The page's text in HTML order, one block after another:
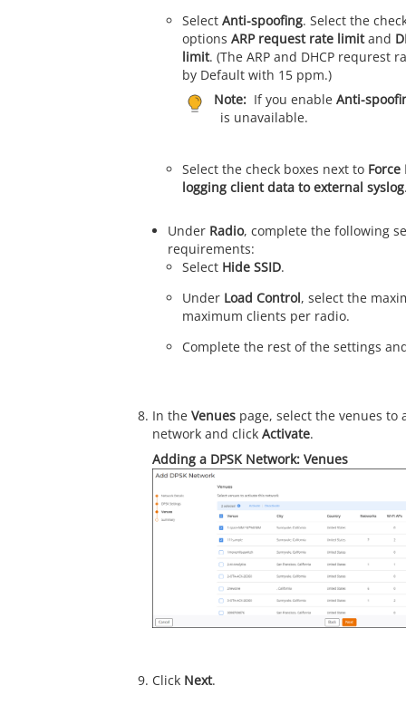
SelectAnti-spoofing. Select the
optionsARP request rate limitand
limit. (The ARP and DHCP requrest
by Default with 15 ppm.)
Note: If you enableAnti-
is unavailable.
Select the check boxes next to Force
logging client data to external syslog
Under Radio, complete the following
requirements:
Select Hide SSID.
Under Load Control, select the
maximum clients per radio.
Complete the rest of the settings
In the Venuespage, select the venues to
network and click Activate.
Adding a DPSK Network: Venues
Click Next.